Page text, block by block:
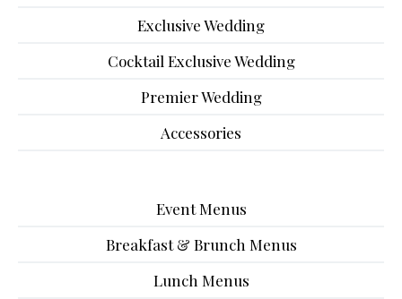
Exclusive Wedding
Cocktail Exclusive Wedding
Premier Wedding
Accessories
Event Menus
Breakfast & Brunch Menus
Lunch Menus